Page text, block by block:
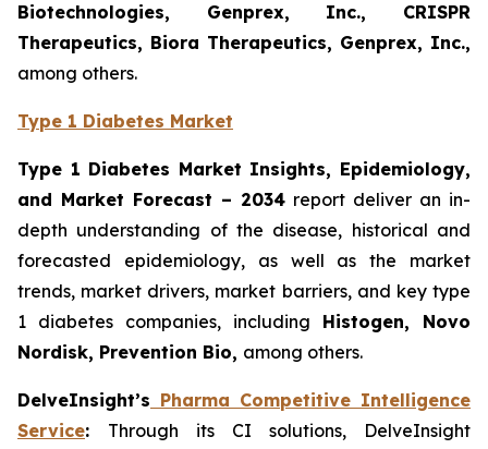
Biotechnologies, Genprex, Inc., CRISPR
Therapeutics, Biora Therapeutics, Genprex, Inc.,
among others.
Type 1 Diabetes Market
Type 1 Diabetes Market Insights, Epidemiology,
and Market Forecast – 2034 report deliver an in-
depth understanding of the disease, historical and
forecasted epidemiology, as well as the market
trends, market drivers, market barriers, and key type
1 diabetes companies, including Histogen, Novo
Nordisk, Prevention Bio, among others.
DelveInsight’s Pharma Competitive Intelligence
Service: Through its CI solutions, DelveInsight